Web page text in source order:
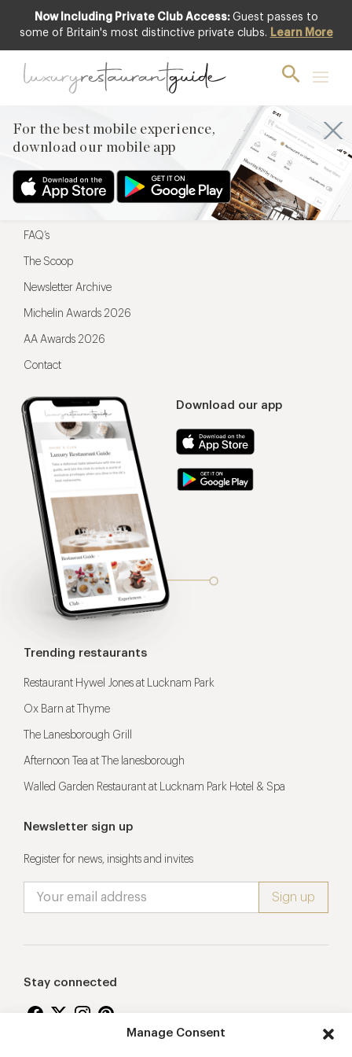
Manage Consent
Now Including Private Club Access: Guest passes to
some of Britain's most distinctive private clubs. Learn More
For the best mobile experience,
download our mobile app
For the best mobile experience,
Download our app
Menu
Restaurateurs
FAQ’s
The Scoop
Newsletter Archive
Michelin Awards 2026
AA Awards 2026
Contact
Trending restaurants
Restaurant Hywel Jones at Lucknam Park
Ox Barn at Thyme
The Lanesborough Grill
Afternoon Tea at The lanesborough
Walled Garden Restaurant at Lucknam Park Hotel & Spa
Newsletter sign up
Register for news, insights and invites
Stay connected